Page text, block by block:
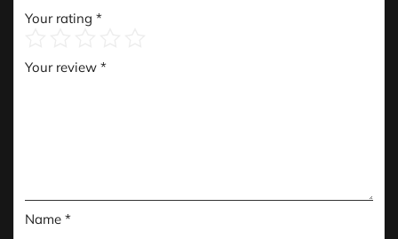
Your rating *
Your review *
Name *